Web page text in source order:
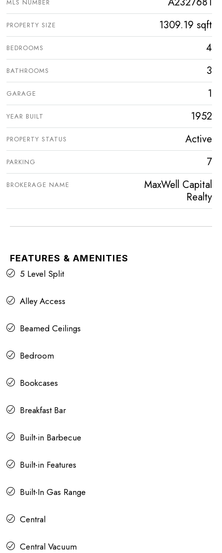
MLS NUMBER
PROPERTY SIZE 1309.19 sqft
BEDROOMS 4
BATHROOMS 3
GARAGE 1
YEAR BUILT 1952
PROPERTY STATUS Active
PARKING 7
BROKERAGE NAME
MaxWell Capital
Realty
FEATURES & AMENITIES
5 Level Split
Alley Access
Beamed Ceilings
Bedroom
Bookcases
Breakfast Bar
Built-in Barbecue
Built-in Features
Built-In Gas Range
Central
Central Vacuum